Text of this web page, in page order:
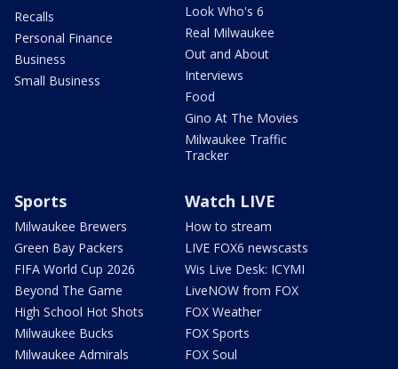
Recalls
Personal Finance
Business
Small Business
Look Who's 6
Real Milwaukee
Out and About
Interviews
Food
Gino At The Movies
Milwaukee Traffic
Tracker
Sports
Milwaukee Brewers
Green Bay Packers
FIFA World Cup 2026
Beyond The Game
High School Hot Shots
Milwaukee Bucks
Milwaukee Admirals
Watch LIVE
How to stream
LIVE FOX6 newscasts
Wis Live Desk: ICYMI
LiveNOW from FOX
FOX Weather
FOX Sports
FOX Soul